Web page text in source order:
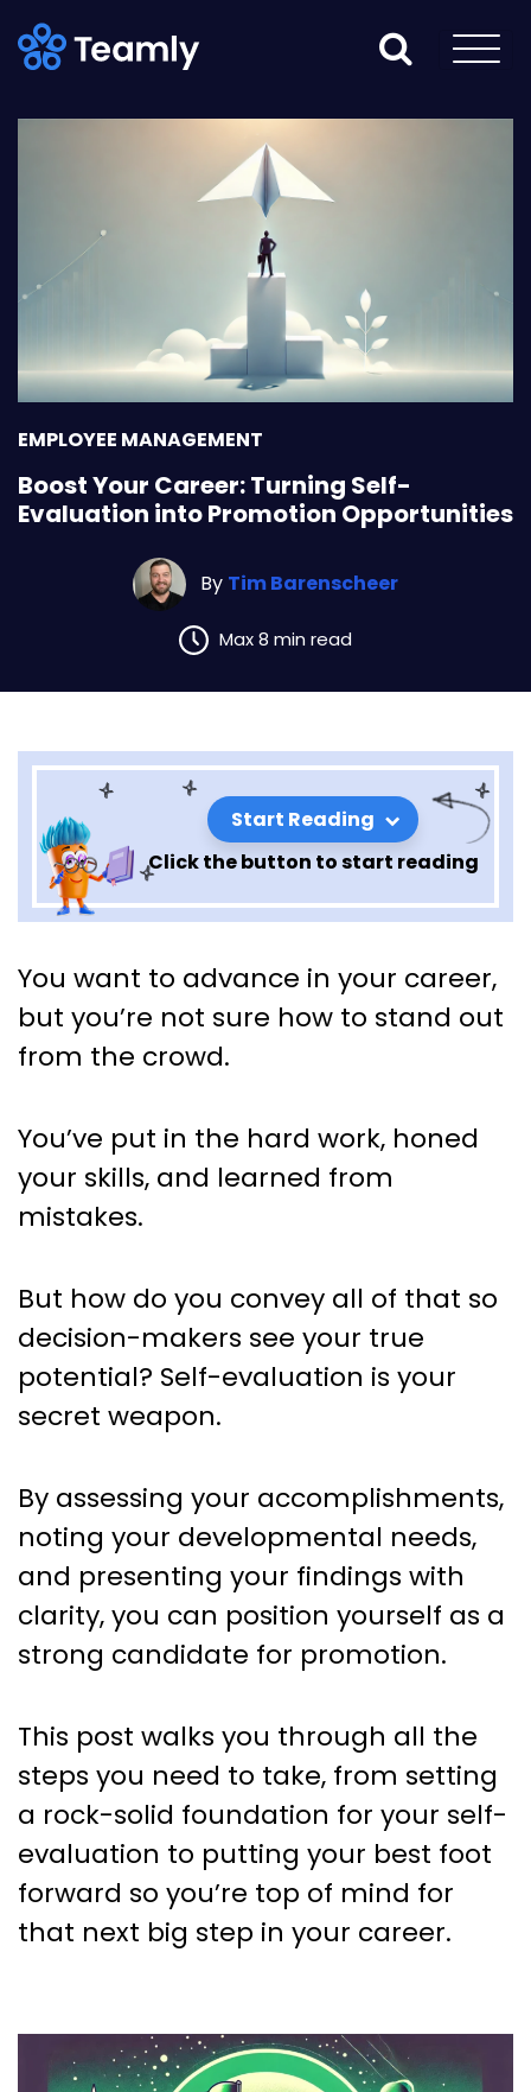
EMPLOYEE MANAGEMENT
Boost Your Career: Turning Self-
Evaluation into Promotion Opportunities
By Tim Barenscheer
Max 8 min read
Start Reading
Click the button to start reading
Boost Your Career: Turning
Self-Evaluation into Promotion
Opportunities
You want to advance in your career,
but you’re not sure how to stand out
from the crowd.
You’ve put in the hard work, honed
your skills, and learned from
mistakes.
But how do you convey all of that so
decision-makers see your true
potential? Self-evaluation is your
secret weapon.
By assessing your accomplishments,
noting your developmental needs,
and presenting your findings with
clarity, you can position yourself as a
strong candidate for promotion.
This post walks you through all the
steps you need to take, from setting
a rock-solid foundation for your self-
evaluation to putting your best foot
forward so you’re top of mind for
that next big step in your career.